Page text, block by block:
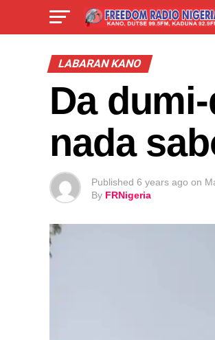
LABARAN KANO
Da
nada
Published 6 years ago on
By FRNigeria